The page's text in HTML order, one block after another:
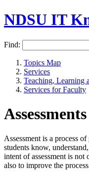
NDSU IT
Find:
Topics Map
Services
Teaching, Learning
Services for Faculty
Assessments
Assessment is a process
students know,
intent of assessment is not
also to improve the